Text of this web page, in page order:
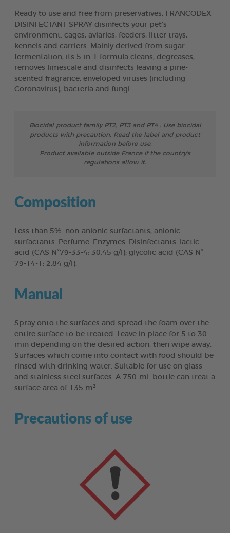
Ready to use and free from preservatives, FRANCODEX
DISINFECTANT SPRAY disinfects your pet’s
environment: cages, aviaries, feeders, litter trays,
kennels and carriers. Mainly derived from sugar
fermentation, its 5-in-1 formula cleans, degreases,
removes limescale and disinfects leaving a pine-
scented fragrance, enveloped viruses (including
Coronavirus), bacteria and fungi.
Biocidal product family PT2, PT3 and PT4 : Use biocidal
products with precaution. Read the label and product
information before use.
Product available outside France if the country's
regulations allow it.
Composition
Less than 5%: non-anionic surfactants, anionic
surfactants. Perfume. Enzymes. Disinfectants: lactic
acid (CAS N°79-33-4: 30.45 g/l); glycolic acid (CAS N°
79-14-1: 2.84 g/l).
Manual
Spray onto the surfaces and spread the foam over the
entire surface to be treated. Leave in place for 5 to 30
min depending on the desired action, then wipe away.
Surfaces which come into contact with food should be
rinsed with drinking water. Suitable for use on glass
and stainless steel surfaces. A 750-mL bottle can treat a
surface area of 135 m²
Precautions of use